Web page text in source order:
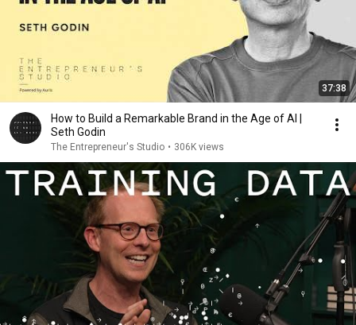
37:38
How to Build a Remarkable Brand in the Age of AI |
Seth Godin
The Entrepreneur's Studio • 306K views